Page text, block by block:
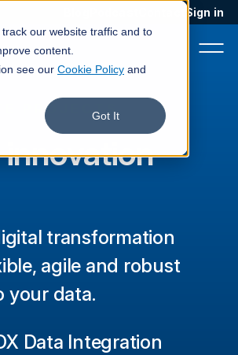
our website traffic and to
content.
see our Cookie Policy and
Got It
Sign in
PROJECTS
transformation
agile and robust
your data.
Data Integration